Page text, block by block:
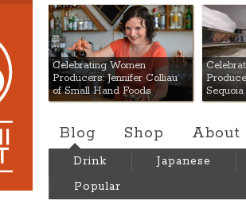
Umami Mart
Celebrating Women
Producers: Jennifer Colliau
of Small Hand Foods
Blog Shop About
Drink
Japanese
Popular